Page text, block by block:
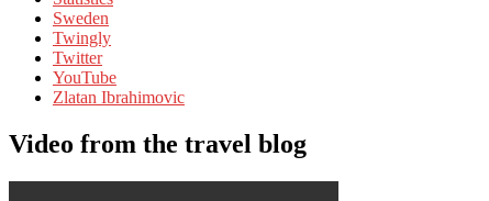
Sweden
Twingly
Twitter
YouTube
Zlatan Ibrahimovic
Video from the travel blog